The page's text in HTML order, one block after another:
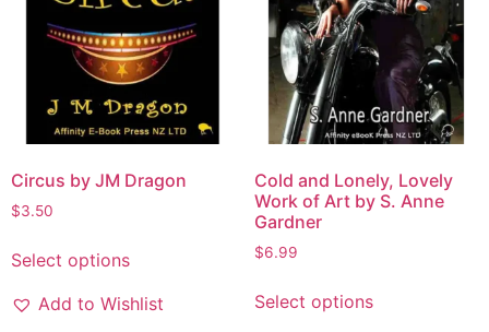
Circus by JM Dragon
$3.50
Select options
Add to Wishlist
Cold and Lonely, Lovely
Work of Art by S. Anne
Gardner
$6.99
Select options